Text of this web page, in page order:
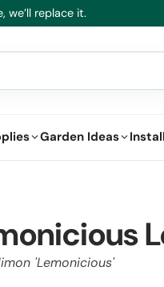
we’ll replace it.
Garden Ideas
'Lemonicious'